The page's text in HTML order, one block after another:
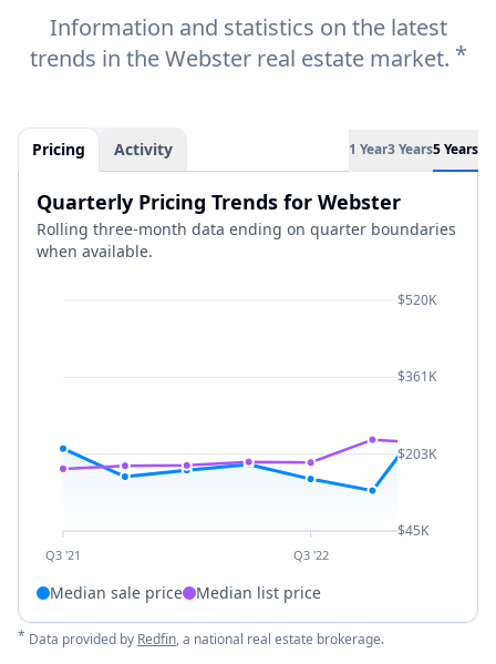
Information and statistics on the latest
trends in the Webster real estate market. *
Pricing Activity 1 Year3 Years5 Years
Quarterly Pricing Trends for Webster
Rolling three-month data ending on quarter boundaries
when available.
Q3 '21 Q3 '22
$520K
$361K
$203K
$45K
Median sale price Median list price
* Data provided by Redfin, a national real estate brokerage.